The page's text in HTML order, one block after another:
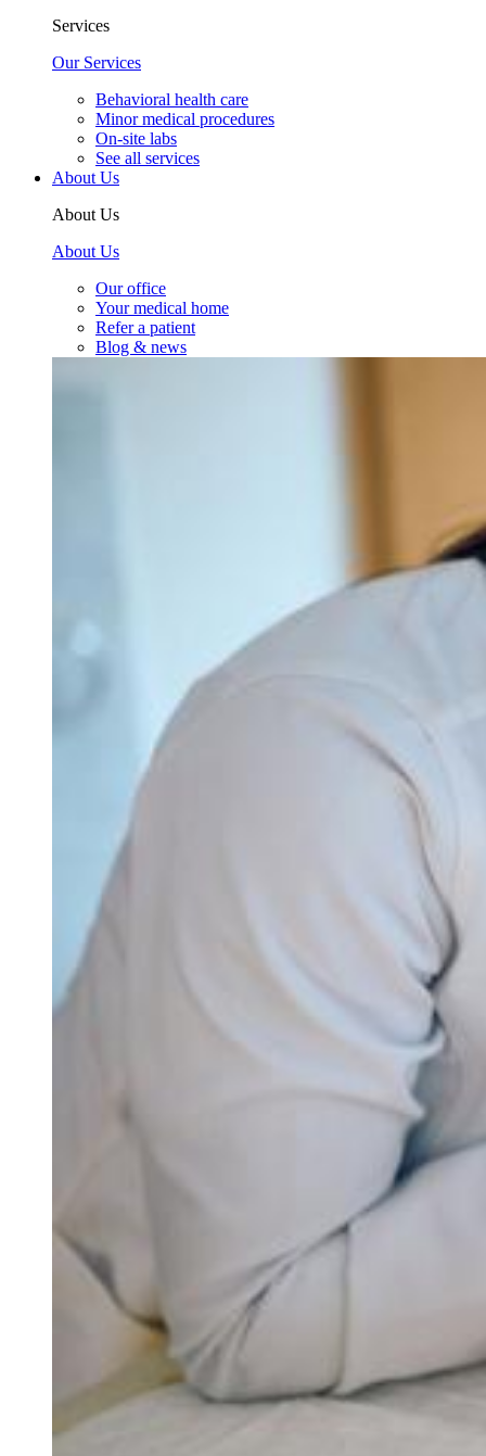
Services
Our Services
Behavioral health care
Minor medical procedures
On-site labs
See all services
About Us
About Us
About Us
Our office
Your medical home
Refer a patient
Blog & news